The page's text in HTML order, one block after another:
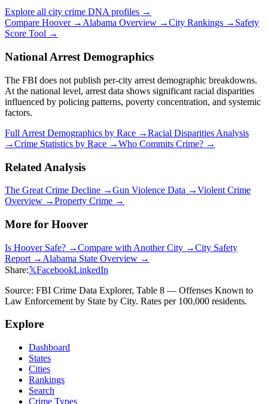
Explore all city crime DNA profiles →
Compare Hoover→Alabama Overview →City Rankings → Safety
Score Tool →
National Arrest Demographics
The FBI does not publish per-city arrest demographic breakdowns.
At the national level, arrest data shows significant racial disparities
influenced by policing patterns, poverty concentration, and systemic
factors.
Full Arrest Demographics by Race →Racial Disparities Analysis
→Crime Statistics by Race →Who Commits Crime? →
Related Analysis
The Great Crime Decline →Gun Violence Data →Violent Crime
Overview →Property Crime →
More for Hoover
Is HooverSafe? →Compare with Another City →City Safety
Report → Alabama State Overview →
Share:𝕏FacebookLinkedIn
Source: FBI Crime Data Explorer, Table 8 — Offenses Known to
Law Enforcement by State by City. Rates per 100,000 residents.
Explore
Dashboard
States
Cities
Rankings
Search
Crime Types